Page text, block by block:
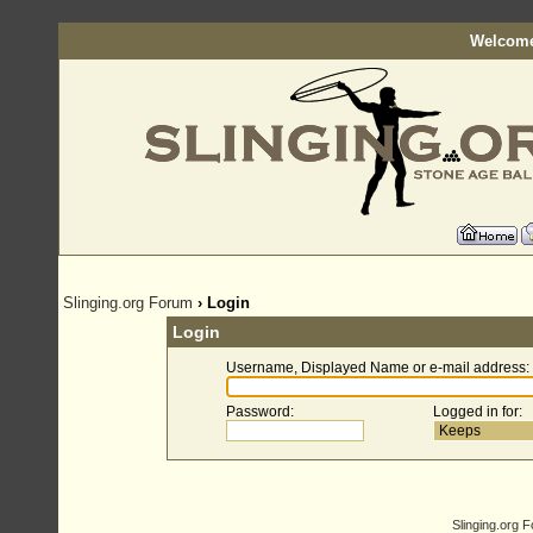
Slinging.org Forum › Login
Login
Username, Displayed Name or e-mail address:
Password : Logged in for:
Slinging.org